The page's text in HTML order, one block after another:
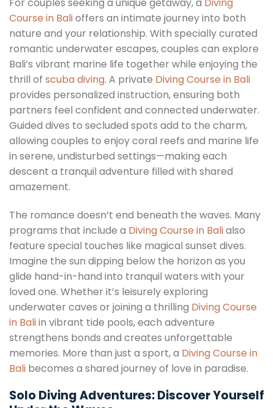
Course in Balioffers an intimate journey into both
nature and your relationship. With specially curated
romantic underwater escapes, couples can explore
Bali’s vibrant marine life together while enjoying the
thrill of scuba diving. A private Diving Course in Bali
provides personalized instruction, ensuring both
partners feel confident and connected underwater.
Guided dives to secluded spots add to the charm,
allowing couples to enjoy coral reefs and marine life
in serene, undisturbed settings—making each
descent a tranquil adventure filled with shared
amazement.
The romance doesn’t end beneath the waves. Many
programs that include a Diving Course in Balialso
feature special touches like magical sunset dives.
Imagine the sun dipping below the horizon as you
glide hand-in-hand into tranquil waters with your
loved one. Whether it’s leisurely exploring
underwater caves or joining a thrilling Diving Course
in Baliin vibrant tide pools, each adventure
strengthens bonds and creates unforgettable
memories. More than just a sport, a Diving Course in
Bali becomes a shared journey of love in paradise.
Solo Diving Adventures: Discover Yourself